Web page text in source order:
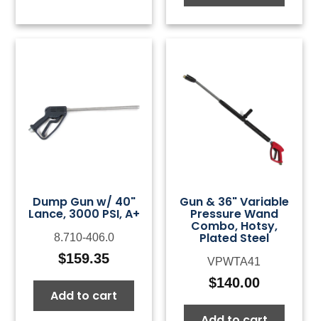
Dump Gun w/ 40"
Lance, 3000 PSI, A+
8.710-406.0
$159.35
Add to cart
Gun & 36" Variable
Pressure Wand
Combo, Hotsy,
Plated Steel
VPWTA41
$140.00